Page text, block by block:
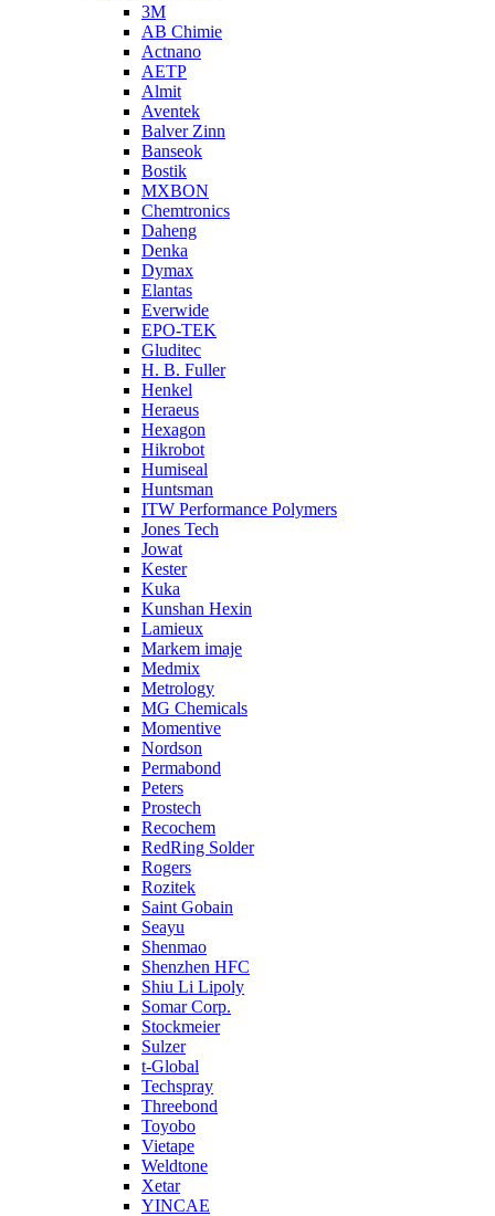
3M
AB Chimie
Actnano
AETP
Almit
Aventek
Balver Zinn
Banseok
Bostik
MXBON
Chemtronics
Daheng
Denka
Dymax
Elantas
Everwide
EPO-TEK
Gluditec
H. B. Fuller
Henkel
Heraeus
Hexagon
Hikrobot
Humiseal
Huntsman
ITW Performance Polymers
Jones Tech
Jowat
Kester
Kuka
Kunshan Hexin
Lamieux
Markem imaje
Medmix
Metrology
MG Chemicals
Momentive
Nordson
Permabond
Peters
Prostech
Recochem
RedRing Solder
Rogers
Rozitek
Saint Gobain
Seayu
Shenmao
Shenzhen HFC
Shiu Li Lipoly
Somar Corp.
Stockmeier
Sulzer
t-Global
Techspray
Threebond
Toyobo
Vietape
Weldtone
Xetar
YINCAE